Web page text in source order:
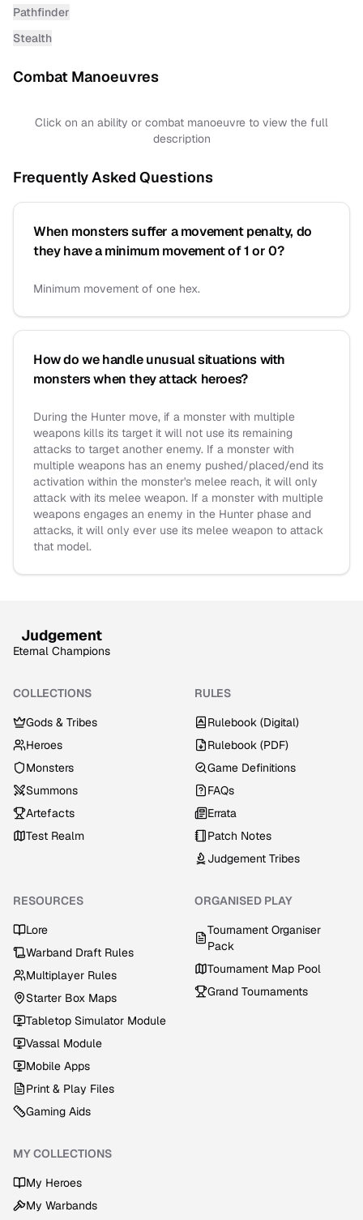
Pathfinder
Stealth
Combat Manoeuvres
Click on an ability or combat manoeuvre to view the full
description
Frequently Asked Questions
When monsters suffer a movement penalty, do
they have a minimum movement of 1 or 0?
Minimum movement of one hex.
How do we handle unusual situations with
monsters when they attack heroes?
During the Hunter move, if a monster with multiple
weapons kills its target it will not use its remaining
attacks to target another enemy. If a monster with
multiple weapons has an enemy pushed/placed/end its
activation within the monster's melee reach, it will only
attack with its melee weapon. If a monster with multiple
weapons engages an enemy in the Hunter phase and
attacks, it will only ever use its melee weapon to attack
that model.
Judgement
Eternal Champions
COLLECTIONS
Gods & Tribes
Heroes
Monsters
Summons
Artefacts
Test Realm
RULES
Rulebook (Digital)
Rulebook (PDF)
Game Definitions
FAQs
Errata
Patch Notes
Judgement Tribes
RESOURCES
Lore
Warband Draft Rules
Multiplayer Rules
Starter Box Maps
Tabletop Simulator Module
Vassal Module
Mobile Apps
Print & Play Files
Gaming Aids
ORGANISED PLAY
Tournament Organiser
Pack
Tournament Map Pool
Grand Tournaments
MY COLLECTIONS
My Heroes
My Warbands